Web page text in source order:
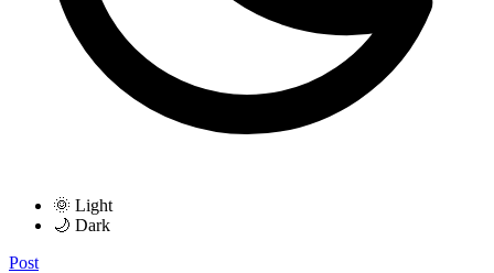
🌞 Light
🌙 Dark
Post